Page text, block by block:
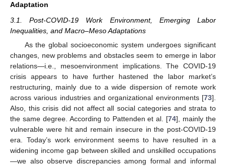
Adaptation
3.1. Post-COVID-19 Work Environment, Emerging Labor
Inequalities, and Macro–Meso Adaptations
As the global socioeconomic system undergoes significant
changes, new problems and obstacles seem to emerge in labor
relations—i.e., mesoenvironment implications. The COVID-19
crisis appears to have further hastened the labor market’s
restructuring, mainly due to a wide dispersion of remote work
across various industries and organizational environments [73].
Also, this crisis did not affect all social categories and strata to
the same degree. According to Pattenden et al. [74], mainly the
vulnerable were hit and remain insecure in the post-COVID-19
era. Today’s work environment seems to have resulted in a
widening income gap between skilled and unskilled occupations
—we also observe discrepancies among formal and informal